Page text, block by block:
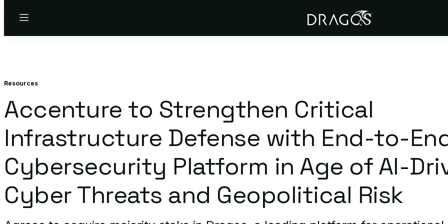
Menu
Resources
Accenture to Strengthen Critical
Infrastructure Defense with End-to-
Cybersecurity Platform in Age of AI-
Cyber Threats and Geopolitical Risk